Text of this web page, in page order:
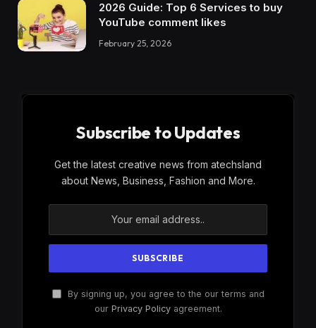
2026 Guide: Top 6 Services to buy
YouTube comment likes
February 25, 2026
Subscribe to Updates
Get the latest creative news from atechsland
about News, Business, Fashion and More.
By signing up, you agree to the our terms and
our Privacy Policyagreement.